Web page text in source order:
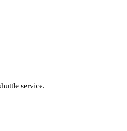
service.